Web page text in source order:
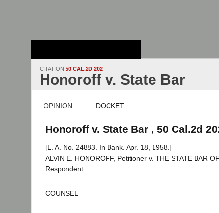
CITATION 50 CAL.2D 202
Honoroff v. State Bar
OPINION DOCKET
Honoroff v. State Bar , 50 Cal.2d
[L. A. No. 24883. In Bank. Apr. 18, 1958.]
ALVIN E. HONOROFF, Petitioner v. THE STATE BAR
Respondent.
COUNSEL